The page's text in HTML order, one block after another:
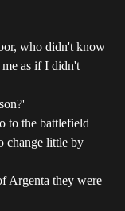
who didn't know
me as if I didn't
to the battlefield
change little by
Argenta they were